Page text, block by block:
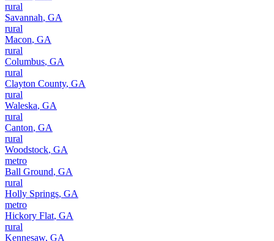
rural
Savannah, GA
rural
Macon, GA
rural
Columbus, GA
rural
Clayton County, GA
rural
Waleska, GA
rural
Canton, GA
rural
Woodstock, GA
metro
Ball Ground, GA
rural
Holly Springs, GA
metro
Hickory Flat, GA
rural
Kennesaw, GA